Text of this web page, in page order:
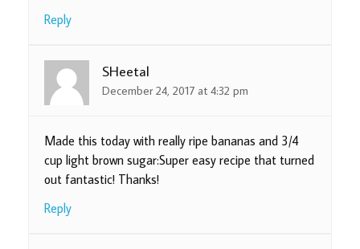
Reply
SHeetal
December 24, 2017 at 4:32 pm
Made this today with really ripe bananas and 3/4
cup light brown sugar:Super easy recipe that turned
out fantastic! Thanks!
Reply